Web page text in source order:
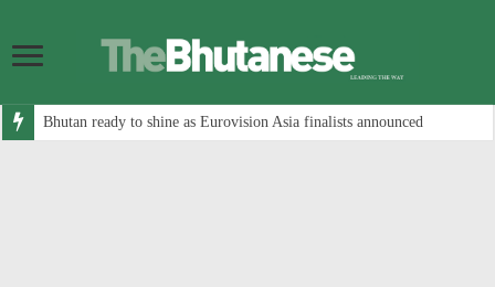
Bhutan ready to shine as Eurovision Asia finalists announced